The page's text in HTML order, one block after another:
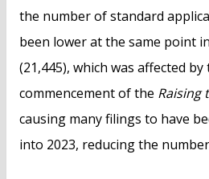
the number of standard
been lower at the same point
(21,445), which was affected
commencement of the Raising
causing many filings to have
into 2023, reducing the